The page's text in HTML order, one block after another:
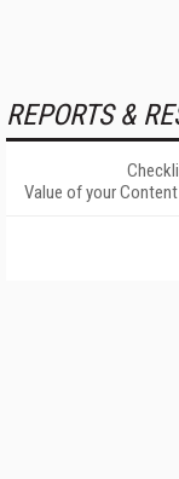
REPORTS &
Value of your